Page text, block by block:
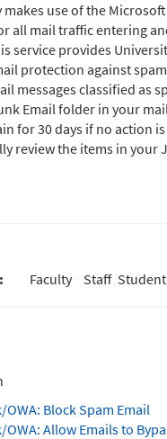
makes use of the
all mail traffic entering
service provides
protection against
messages classified as
Email folder in your
for 30 days if no action is
review the items in your
Faculty Staff
Block Spam Email
Allow Emails to